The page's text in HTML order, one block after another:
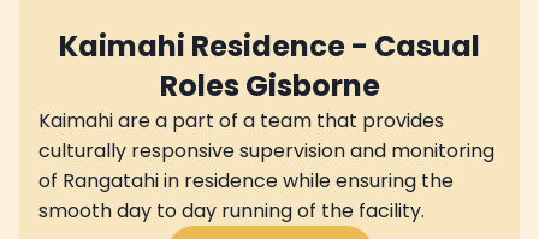
Kaimahi Residence - Casual
Roles Gisborne
Kaimahi are a part of a team that provides
culturally responsive supervision and monitoring
of Rangatahi in residence while ensuring the
smooth day to day running of the facility.